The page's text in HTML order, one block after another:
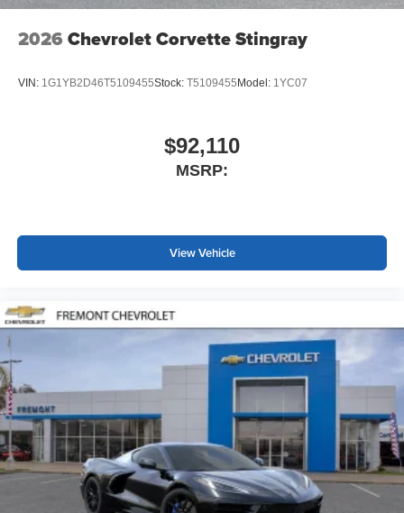
2026 Chevrolet Corvette Stingray
VIN: 1G1YB2D46T5109455Stock: T5109455 Model: 1YC07
$92,110
MSRP:
View Vehicle